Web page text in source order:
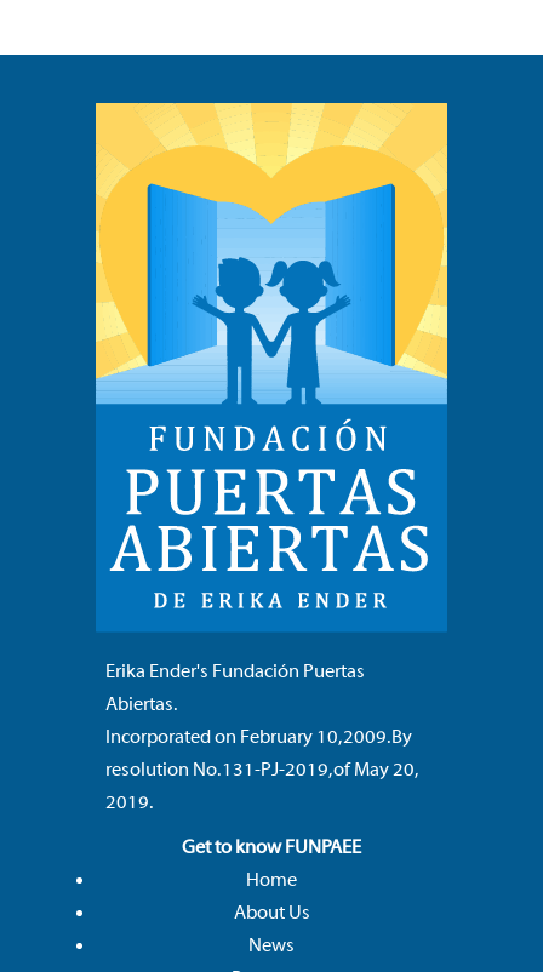
Erika Ender's Fundación Puertas
Abiertas.
Incorporated on February 10, 2009. By
resolution No. 131-PJ-2019, of May 20,
2019.
Get to know FUNPAEE
Home
About Us
News